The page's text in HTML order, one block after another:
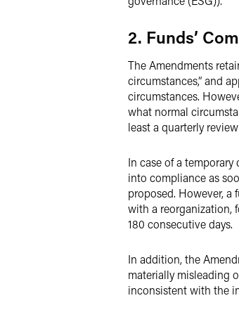
2. Funds’
The Amendments
circumstances,” and
circumstances.
what normal
least a quarterly
In case of a
into compliance as
proposed. However,
with a reorganization,
180 consecutive days.
In addition, the
materially misleading
inconsistent with the